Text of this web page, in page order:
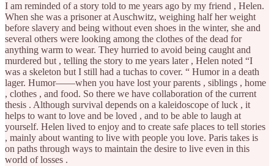
I am reminded of a story told to me years ago by my friend , Helen.
When she was a prisoner at Auschwitz, weighing half her weight
before slavery and being without even shoes in the winter, she and
several others were looking among the clothes of the dead for
anything warm to wear. They hurried to avoid being caught and
murdered but , telling the story to me years later , Helen noted “I
was a skeleton but I still had a tuchas to cover. “ Humor in a death
lager. Humor——when you have lost your parents , siblings , home
, clothes , and food. So there we have collaboration of the current
thesis . Although survival depends on a kaleidoscope of luck , it
helps to want to love and be loved , and to be able to laugh at
yourself. Helen lived to enjoy and to create safe places to tell stories
, mainly about wanting to live with people you love. Paris takes is
on paths through ways to maintain the desire to live even in this
world of losses .